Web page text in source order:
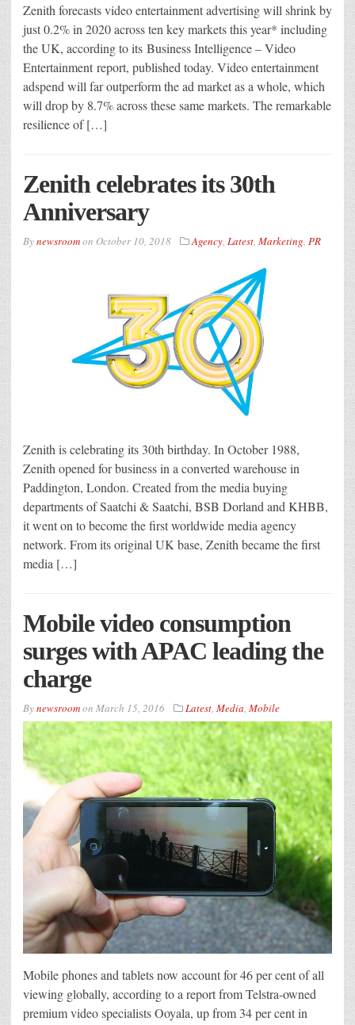
Zenith forecasts video entertainment advertising will shrink by
just 0.2% in 2020 across ten key markets this year* including
the UK, according to its Business Intelligence – Video
Entertainment report, published today. Video entertainment
adspend will far outperform the ad market as a whole, which
will drop by 8.7% across these same markets. The remarkable
resilience of […]
Zenith celebrates its 30th
Anniversary
Bynewsroomon October 10, 2018 Agency, Latest, Marketing, PR
Zenith is celebrating its 30th birthday. In October 1988,
Zenith opened for business in a converted warehouse in
Paddington, London. Created from the media buying
departments of Saatchi & Saatchi, BSB Dorland and KHBB,
it went on to become the first worldwide media agency
network. From its original UK base, Zenith became the first
media […]
Mobile video consumption
surges with APAC leading the
charge
Bynewsroomon March 15, 2016 Latest, Media, Mobile
Mobile phones and tablets now account for 46 per cent of all
viewing globally, according to a report from Telstra-owned
premium video specialists Ooyala, up from 34 per cent in